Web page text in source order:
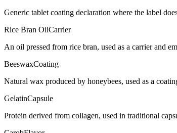
Generic tablet coating declaration where the label
Rice Bran OilCarrier
An oil pressed from rice bran, used as a carrier and
BeeswaxCoating
Natural wax produced by honeybees, used as a
GelatinCapsule
Protein derived from collagen, used in traditional